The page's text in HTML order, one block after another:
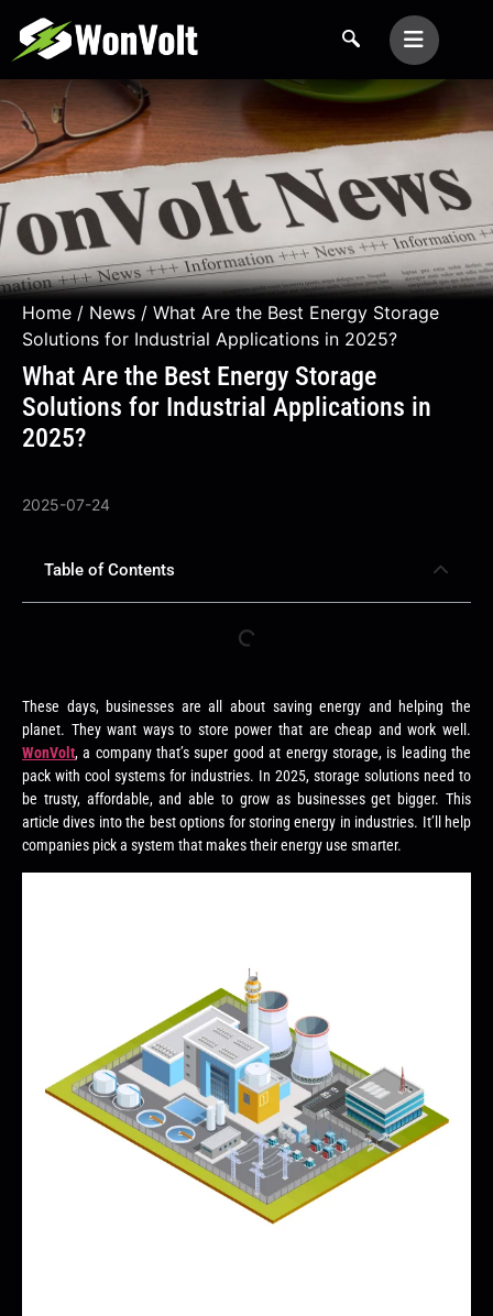
Home / News / What Are the Best Energy Storage
Solutions for Industrial Applications in 2025?
What Are the Best Energy Storage
Solutions for Industrial Applications in
2025?
2025-07-24
Table of Contents
These days, businesses are all about saving energy and helping the
planet. They want ways to store power that are cheap and work well.
WonVolt, a company that’s super good at energy storage, is leading the
pack with cool systems for industries. In 2025, storage solutions need to
be trusty, affordable, and able to grow as businesses get bigger. This
article dives into the best options for storing energy in industries. It’ll help
companies pick a system that makes their energy use smarter.